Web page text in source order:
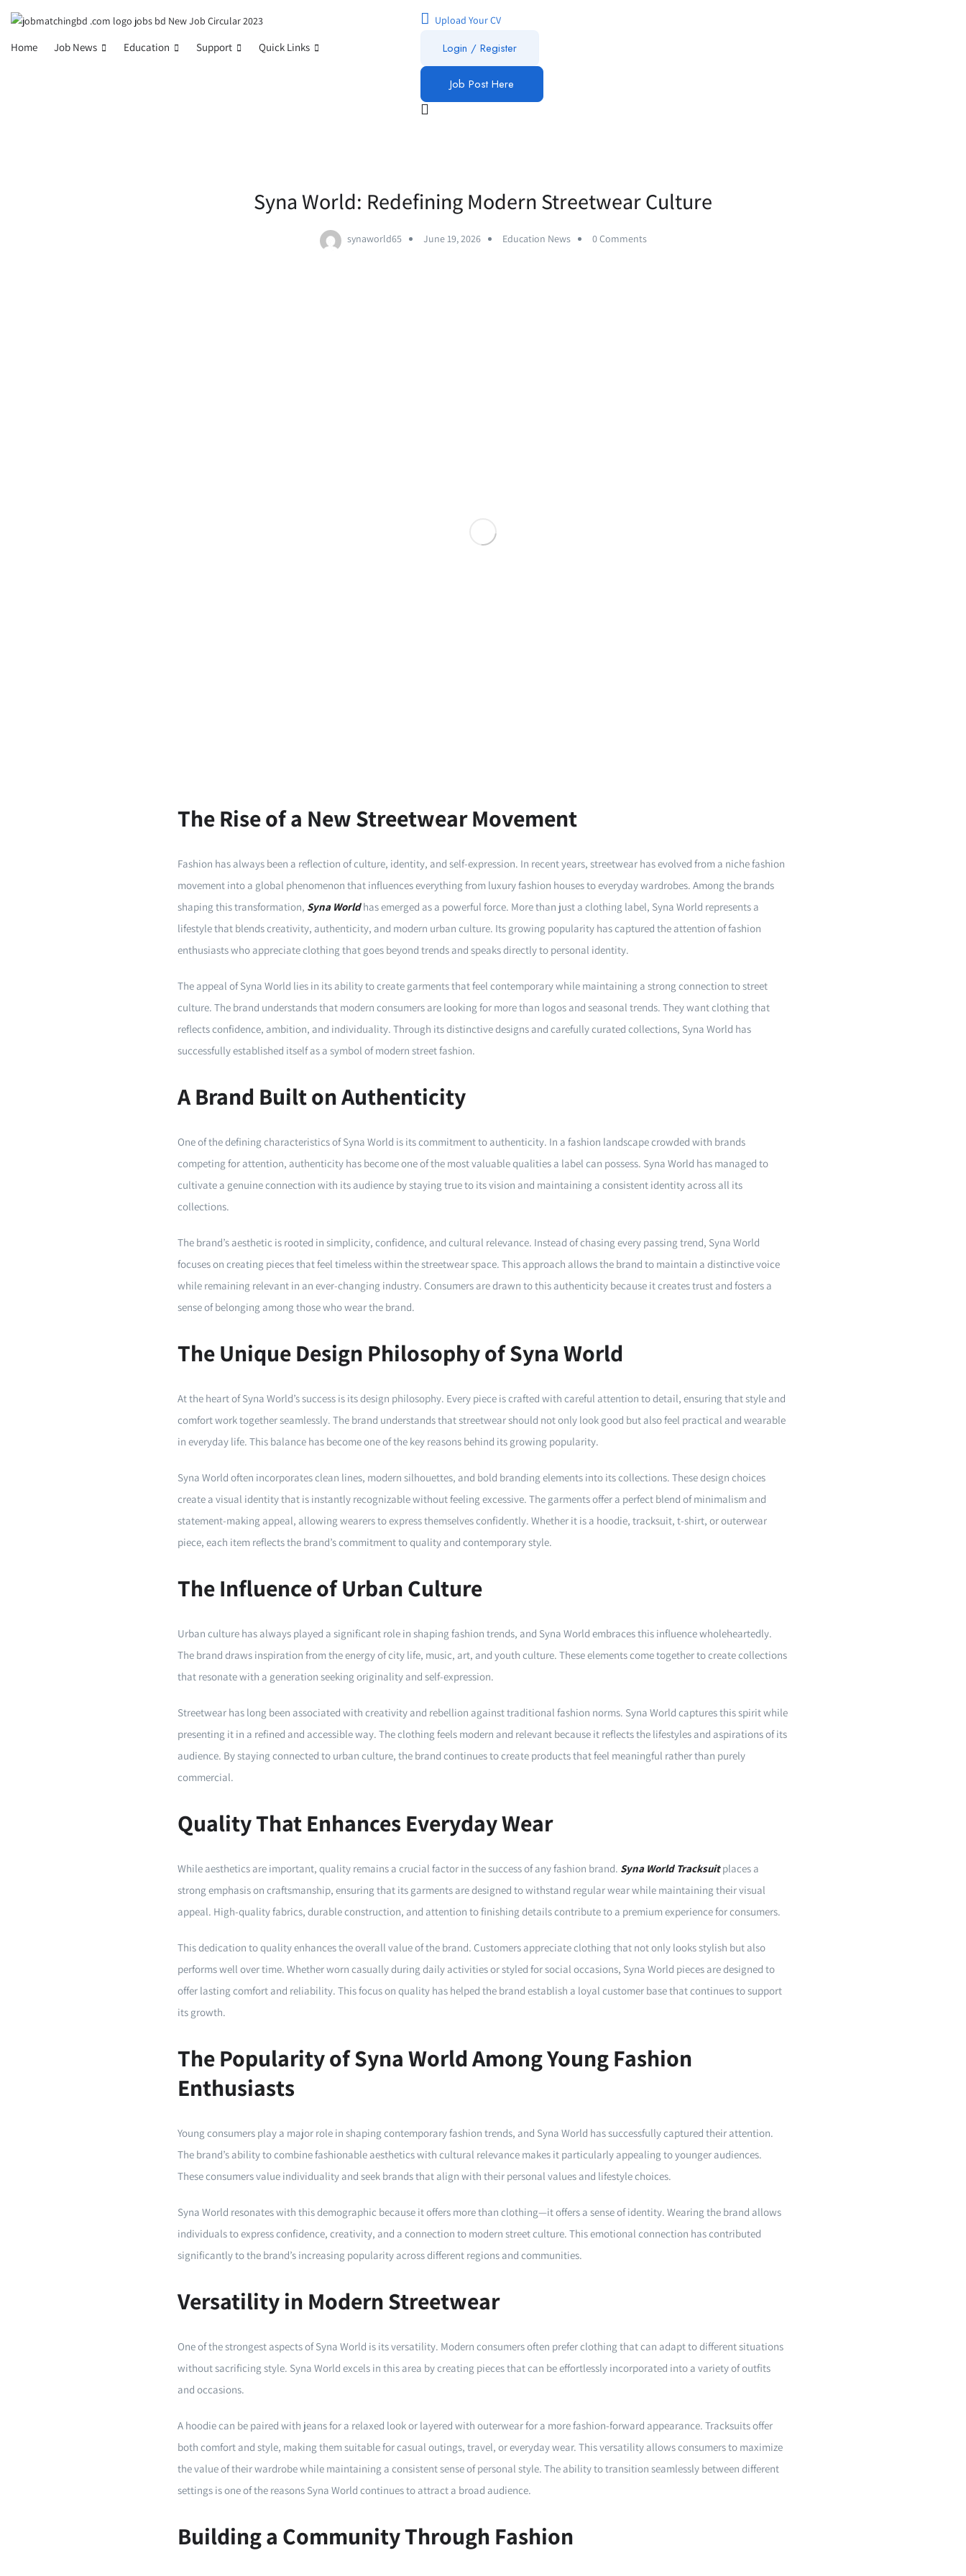
Home Job News Education Support Quick Links
Upload Your CV
Login / Register
Job Post Here
Syna World: Redefining Modern Streetwear Culture
synaworld65 June 19, 2026 Education News 0 Comments
The Rise of a New Streetwear Movement
Fashion has always been a reflection of culture, identity, and self-expression. In recent years, streetwear has evolved from a niche fashion
movement into a global phenomenon that influences everything from luxury fashion houses to everyday wardrobes. Among the brands
shaping this transformation, Syna Worldhas emerged as a powerful force. More than just a clothing label, Syna World represents a
lifestyle that blends creativity, authenticity, and modern urban culture. Its growing popularity has captured the attention of fashion
enthusiasts who appreciate clothing that goes beyond trends and speaks directly to personal identity.
The appeal of Syna World lies in its ability to create garments that feel contemporary while maintaining a strong connection to street
culture. The brand understands that modern consumers are looking for more than logos and seasonal trends. They want clothing that
reflects confidence, ambition, and individuality. Through its distinctive designs and carefully curated collections, Syna World has
successfully established itself as a symbol of modern street fashion.
A Brand Built on Authenticity
One of the defining characteristics of Syna World is its commitment to authenticity. In a fashion landscape crowded with brands
competing for attention, authenticity has become one of the most valuable qualities a label can possess. Syna World has managed to
cultivate a genuine connection with its audience by staying true to its vision and maintaining a consistent identity across all its
collections.
The brand’s aesthetic is rooted in simplicity, confidence, and cultural relevance. Instead of chasing every passing trend, Syna World
focuses on creating pieces that feel timeless within the streetwear space. This approach allows the brand to maintain a distinctive voice
while remaining relevant in an ever-changing industry. Consumers are drawn to this authenticity because it creates trust and fosters a
sense of belonging among those who wear the brand.
The Unique Design Philosophy of Syna World
At the heart of Syna World’s success is its design philosophy. Every piece is crafted with careful attention to detail, ensuring that style and
comfort work together seamlessly. The brand understands that streetwear should not only look good but also feel practical and wearable
in everyday life. This balance has become one of the key reasons behind its growing popularity.
Syna World often incorporates clean lines, modern silhouettes, and bold branding elements into its collections. These design choices
create a visual identity that is instantly recognizable without feeling excessive. The garments offer a perfect blend of minimalism and
statement-making appeal, allowing wearers to express themselves confidently. Whether it is a hoodie, tracksuit, t-shirt, or outerwear
piece, each item reflects the brand’s commitment to quality and contemporary style.
The Influence of Urban Culture
Urban culture has always played a significant role in shaping fashion trends, and Syna World embraces this influence wholeheartedly.
The brand draws inspiration from the energy of city life, music, art, and youth culture. These elements come together to create collections
that resonate with a generation seeking originality and self-expression.
Streetwear has long been associated with creativity and rebellion against traditional fashion norms. Syna World captures this spirit while
presenting it in a refined and accessible way. The clothing feels modern and relevant because it reflects the lifestyles and aspirations of its
audience. By staying connected to urban culture, the brand continues to create products that feel meaningful rather than purely
commercial.
Quality That Enhances Everyday Wear
While aesthetics are important, quality remains a crucial factor in the success of any fashion brand. Syna World Tracksuitplaces a
strong emphasis on craftsmanship, ensuring that its garments are designed to withstand regular wear while maintaining their visual
appeal. High-quality fabrics, durable construction, and attention to finishing details contribute to a premium experience for consumers.
This dedication to quality enhances the overall value of the brand. Customers appreciate clothing that not only looks stylish but also
performs well over time. Whether worn casually during daily activities or styled for social occasions, Syna World pieces are designed to
offer lasting comfort and reliability. This focus on quality has helped the brand establish a loyal customer base that continues to support
its growth.
The Popularity of Syna World Among Young Fashion
Enthusiasts
Young consumers play a major role in shaping contemporary fashion trends, and Syna World has successfully captured their attention.
The brand’s ability to combine fashionable aesthetics with cultural relevance makes it particularly appealing to younger audiences.
These consumers value individuality and seek brands that align with their personal values and lifestyle choices.
Syna World resonates with this demographic because it offers more than clothing—it offers a sense of identity. Wearing the brand allows
individuals to express confidence, creativity, and a connection to modern street culture. This emotional connection has contributed
significantly to the brand’s increasing popularity across different regions and communities.
Versatility in Modern Streetwear
One of the strongest aspects of Syna World is its versatility. Modern consumers often prefer clothing that can adapt to different situations
without sacrificing style. Syna World excels in this area by creating pieces that can be effortlessly incorporated into a variety of outfits
and occasions.
A hoodie can be paired with jeans for a relaxed look or layered with outerwear for a more fashion-forward appearance. Tracksuits offer
both comfort and style, making them suitable for casual outings, travel, or everyday wear. This versatility allows consumers to maximize
the value of their wardrobe while maintaining a consistent sense of personal style. The ability to transition seamlessly between different
settings is one of the reasons Syna World continues to attract a broad audience.
Building a Community Through Fashion